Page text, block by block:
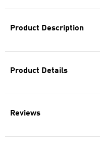
Product Description
Product Details
Reviews